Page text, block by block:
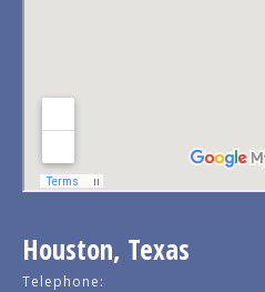
Houston, Texas
Telephone: